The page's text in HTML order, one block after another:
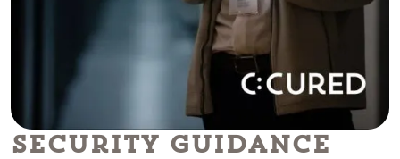
Security Guidance